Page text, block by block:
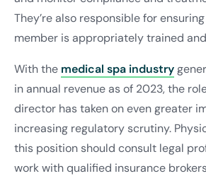
They’re also responsible for
member is appropriately trained
With the medical spa industry
in annual revenue as of 2023, the
director has taken on even greater
increasing regulatory scrutiny.
this position should consult legal
work with qualified insurance